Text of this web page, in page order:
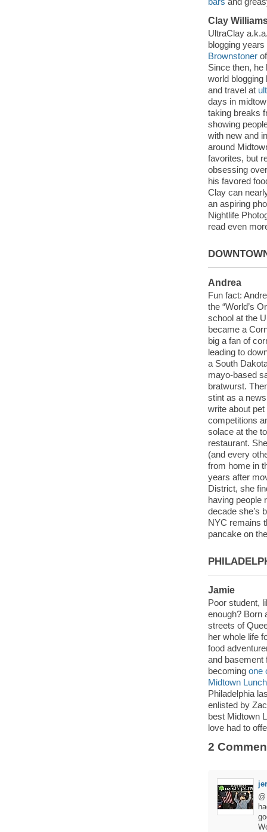
Clay
UltraClay
blogging
Brownstoner
Since then, he
world blogging
and travel at
days in
taking breaks
showing
with new and
around
favorites, but
obsessing
his favored
Clay can
an aspiring
Nightlife
read even
Andrea
Fun fact:
the “World’s
school at the
became a
big a fan of
leading to
a South
mayo-based
bratwurst.
stint as a
write about
competitions
solace at the
restaurant.
(and every
from home in
years after
District, she
having people
decade she’s
NYC remains
pancake on
Jamie
Poor student,
enough? Born
streets of
her whole life
food
and basement
becoming one
Midtown
Philadelphia
enlisted by
best Midtown
love had to
2